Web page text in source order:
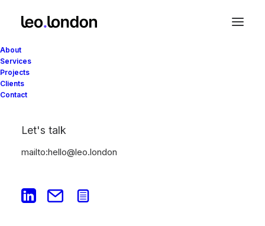
About
Services
Projects
Clients
Contact
Let's talk
mailto:hello@leo.london